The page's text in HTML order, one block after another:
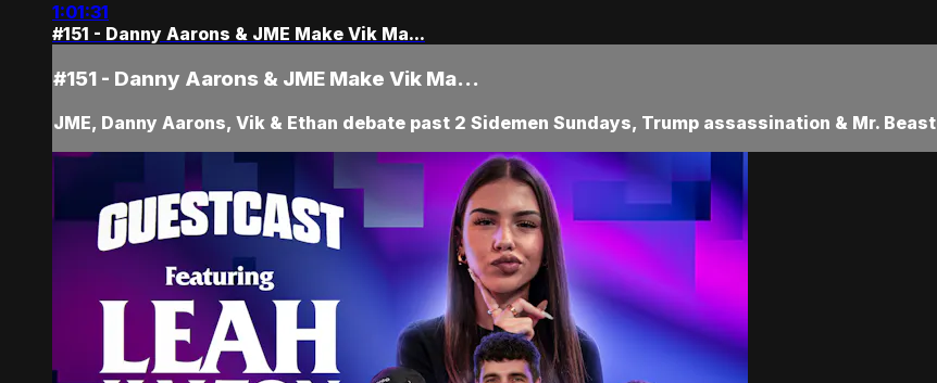
1:01:31
#151 - Danny Aarons & JME Make Vik Ma...
#151 - Danny Aarons & JME Make Vik Ma...
JME, Danny Aarons, Vik & Ethan debate past 2 Sidemen Sundays, Trump assassination & Mr. Beast